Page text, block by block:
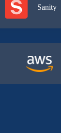
AWS